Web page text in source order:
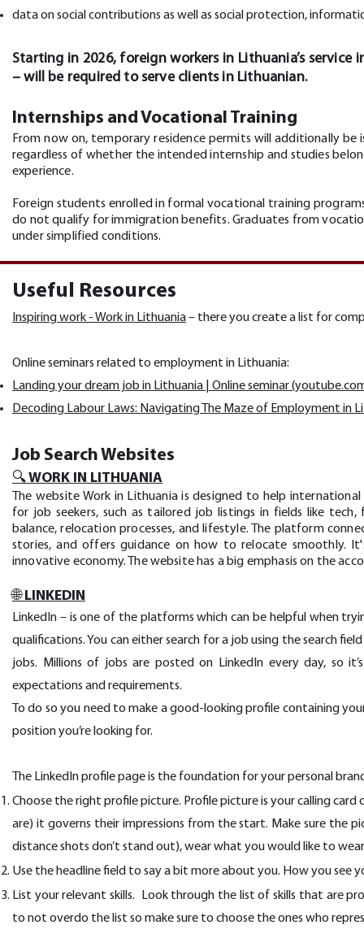
data on social contributions as well as social protection,
Starting in 2026, foreign workers in Lithuania’s
– will be required to serve clients in Lithuanian.
Internships and Vocational Training
From now on, temporary residence permits will additionally
regardless of whether the intended internship and studies
experience.
Foreign students enrolled in formal vocational training
do not qualify for immigration benefits. Graduates from
under simplified conditions.
Useful Resources
Inspiring work - Work in Lithuania– there you create a list for
Online seminars related to employment in Lithuania:
Landing your dream job in Lithuania | Online seminar
Decoding Labour Laws: Navigating The Maze of Employment in
Job Search Websites
🔍 WORK IN LITHUANIA
The website Work in Lithuania is designed to help
for job seekers, such as tailored job listings in fields like
balance, relocation processes, and lifestyle. The platform
stories, and offers guidance on how to relocate smoothly.
innovative economy. The website has a big emphasis on the
🌐 LINKEDIN
LinkedIn – is one of the platforms which can be helpful when
qualifications. You can either search for a job using the search
jobs. Millions of jobs are posted on LinkedIn every day, so
expectations and requirements.
To do so you need to make a good-looking profile containing
position you’re looking for.
The LinkedIn profile page is the foundation for your personal
Choose the right profile picture. Profile picture is your calling
are) it governs their impressions from the start. Make sure the
distance shots don’t stand out), wear what you would like to
Use the headline field to say a bit more about you. How you see
List your relevant skills. Look through the list of skills that are
to not overdo the list so make sure to choose the ones who